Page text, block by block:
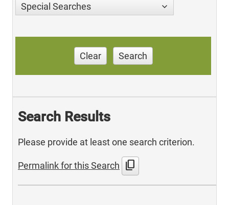
Special Searches
Clear Search
Search Results
Please provide at least one search criterion.
Permalink for this Search content_copy